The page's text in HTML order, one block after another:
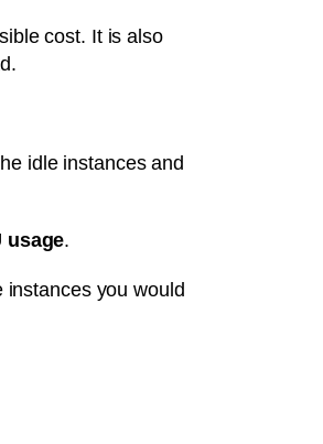
cost. It is also
idle instances and
usage.
you would